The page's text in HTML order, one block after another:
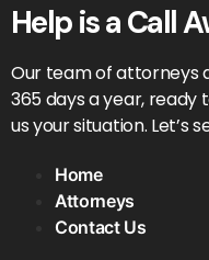
Help is a Call
Our team of attorneys
365 days a year, ready
us your situation. Let’s
Home
Attorneys
Contact Us